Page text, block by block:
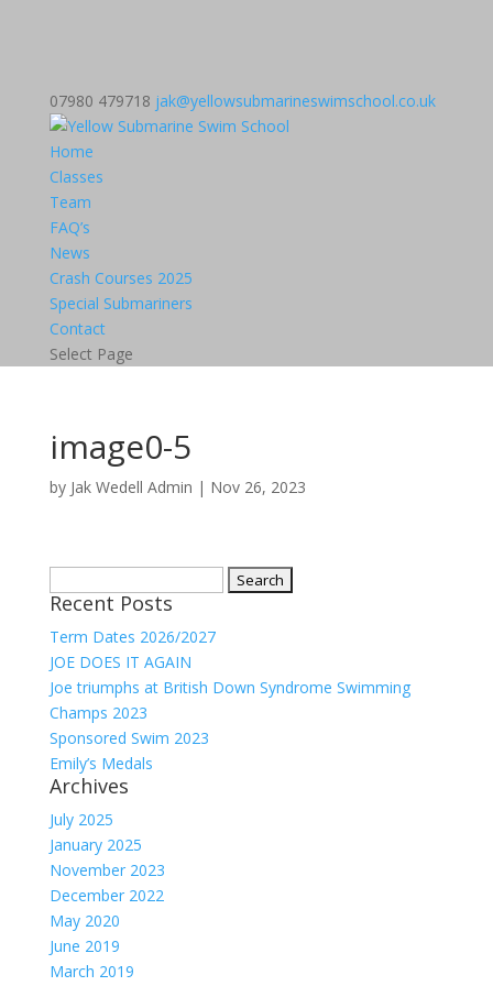
07980 479718 jak@yellowsubmarineswimschool.co.uk
Home
Classes
Team
FAQ’s
News
Crash Courses 2025
Special Submariners
Contact
Select Page
image0-5
by Jak Wedell Admin | Nov 26, 2023
for:
Recent Posts
Term Dates 2026/2027
JOE DOES IT AGAIN
Joe triumphs at British Down Syndrome Swimming
Champs 2023
Sponsored Swim 2023
Emily’s Medals
Archives
July 2025
January 2025
November 2023
December 2022
May 2020
June 2019
March 2019